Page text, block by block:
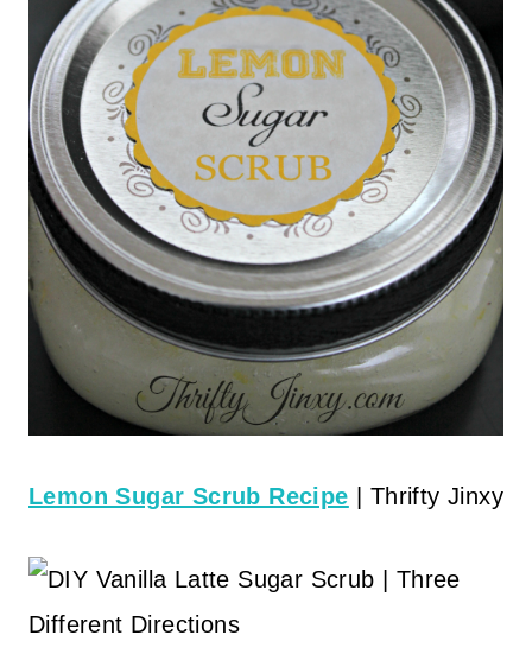
Lemon Sugar Scrub Recipe | Thrifty Jinxy